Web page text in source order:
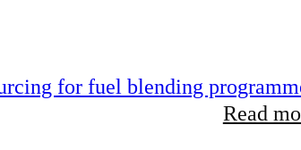
for fuel blending
Read